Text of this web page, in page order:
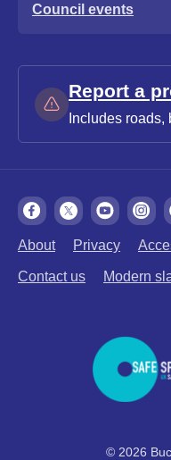
Council events
Report a
Includes
About Privacy
Contact us Modern
© 2026